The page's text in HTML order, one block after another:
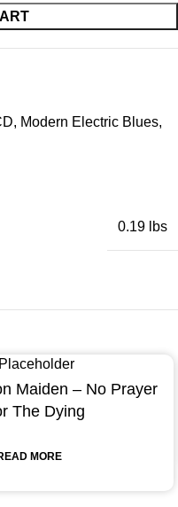
, Modern Electric Blues,
0.19 lbs
Maiden – No Prayer
The Dying
MORE